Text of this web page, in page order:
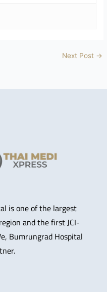
Next Post →
is one of the largest
and the first JCI-
Bumrungrad Hospital